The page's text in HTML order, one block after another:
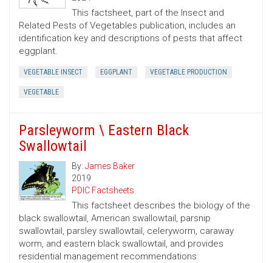
This factsheet, part of the Insect and
Related Pests of Vegetables publication, includes an
identification key and descriptions of pests that affect
eggplant.
VEGETABLE INSECT EGGPLANT VEGETABLE PRODUCTION
VEGETABLE
Parsleyworm \ Eastern Black
Swallowtail
By: James Baker
2019
PDIC Factsheets
This factsheet describes the biology of the
black swallowtail, American swallowtail, parsnip
swallowtail, parsley swallowtail, celeryworm, caraway
worm, and eastern black swallowtail, and provides
residential management recommendations.